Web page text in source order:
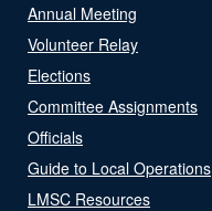
Annual Meeting
Volunteer Relay
Elections
Committee Assignments
Officials
Guide to Local Operations
LMSC Resources